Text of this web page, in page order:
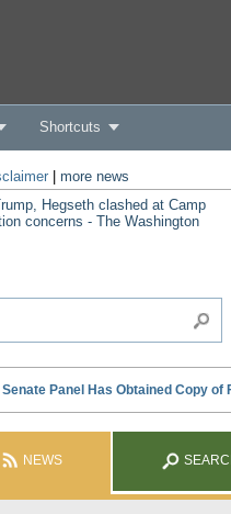
Shortcuts
| more news
Hegseth clashed at Camp
concerns - The Washington
NEWS